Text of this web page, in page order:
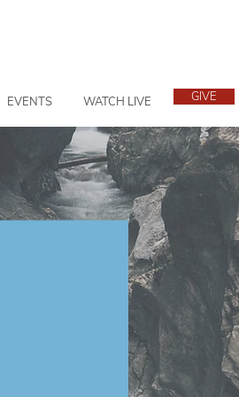
EVENTS WATCH LIVE GIVE